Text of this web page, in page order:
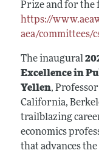
Prize and for the
https://
aea/committees/
The inaugural
Excellence in
Yellen,
California,
trailblazing
economics
that advances